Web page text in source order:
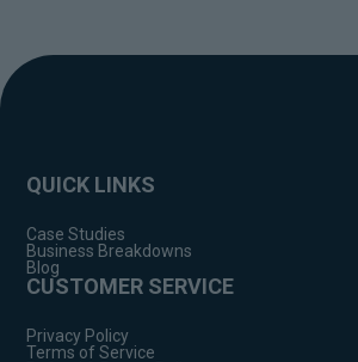
QUICK LINKS
Case Studies
Business Breakdowns
Blog
CUSTOMER SERVICE
Privacy Policy
Terms of Service